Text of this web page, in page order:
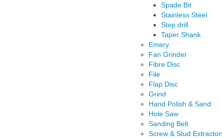
Spade Bit
Stainless Steel
Step drill
Taper Shank
Emery
Fan Grinder
Fibre Disc
File
Flap Disc
Grind
Hand Polish & Sand
Hole Saw
Sanding Belt
Screw & Stud